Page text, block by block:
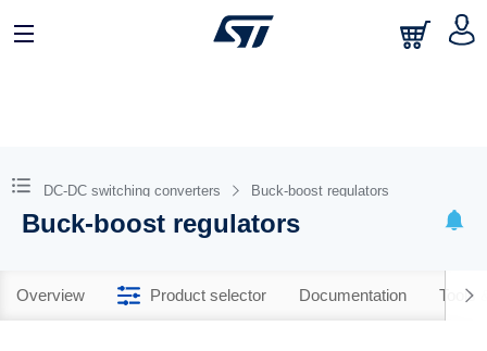
DC-DC switching converters Buck-boost regulators
Buck-boost regulators
Overview Product selector Documentation Tools